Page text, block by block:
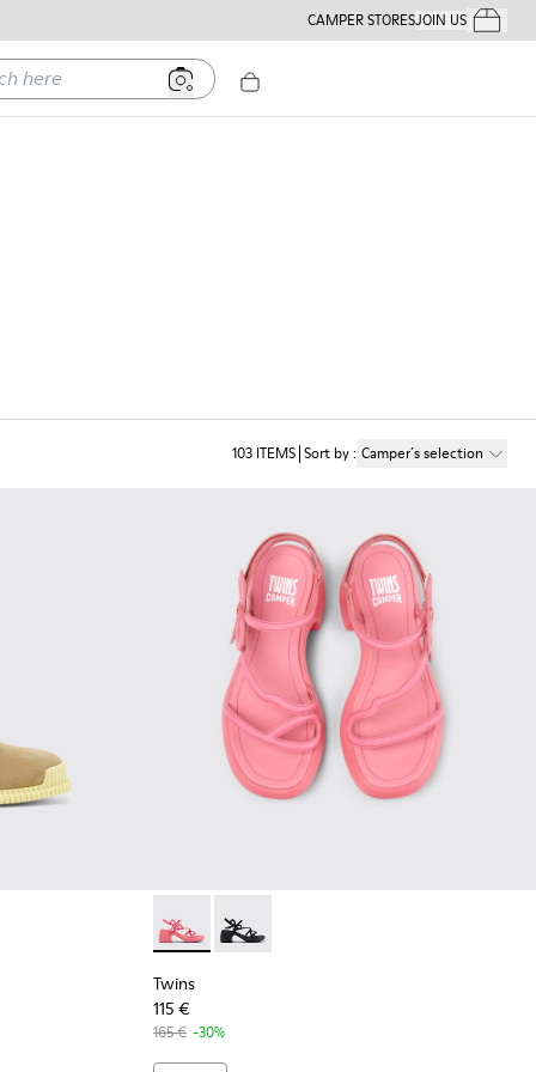
CAMPER STORESJOIN USYour
103 ITEMS Sort by: Camper´s selection
Leather Ankle Boots for Women.
001 Twins - K201875-002 - Pink Leather
Twins - K201875-001
Twins
115 €
165 € -30%